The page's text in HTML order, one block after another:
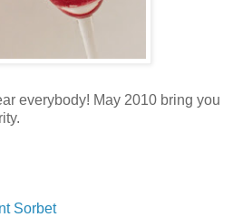
everybody! May 2010 bring you
Sorbet